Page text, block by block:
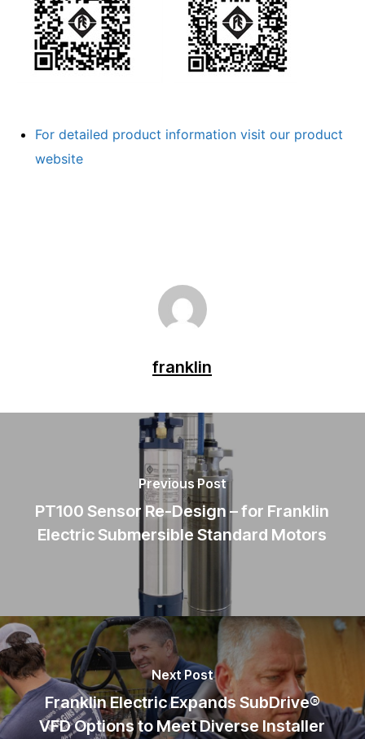
For detailed product information visit our product
website
franklin
Previous Post
PT100 Sensor Re-Design – for Franklin
Electric Submersible Standard Motors
Next Post
Franklin Electric Expands SubDrive®
VFD Options to Meet Diverse Installer